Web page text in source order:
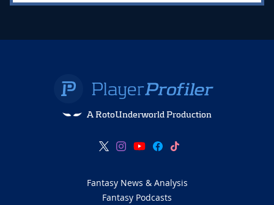
A RotoUnderworld Production
Fantasy News & Analysis
Fantasy Podcasts